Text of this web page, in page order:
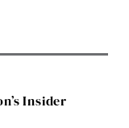
Insider